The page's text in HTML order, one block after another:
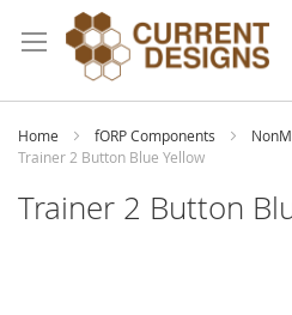
to
Content
Home fORP Components
Trainer 2 Button Blue Yellow
Trainer 2 Button